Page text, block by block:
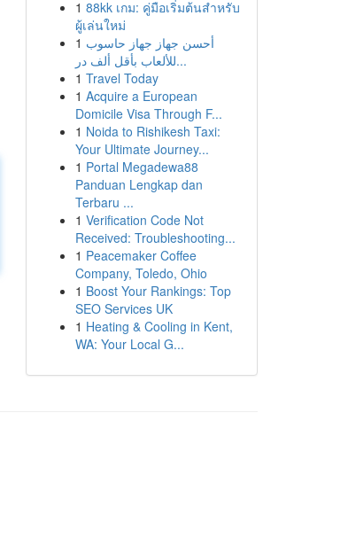
1 88kk เกม: คู่มือเริ่มต้นสำหรับ
ผู้เล่นใหม่
1 أحسن جهاز جهاز حاسوب
للألعاب بأقل ألف در...
1 Travel Today
1 Acquire a European
Domicile Visa Through F...
1 Noida to Rishikesh Taxi:
Your Ultimate Journey...
1 Portal Megadewa88
Panduan Lengkap dan
Terbaru ...
1 Verification Code Not
Received: Troubleshooting...
1 Peacemaker Coffee
Company, Toledo, Ohio
1 Boost Your Rankings: Top
SEO Services UK
1 Heating & Cooling in Kent,
WA: Your Local G...